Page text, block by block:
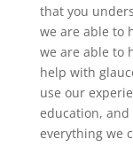
that you
we are able to
we are able to
help with
use our
education, and
everything we